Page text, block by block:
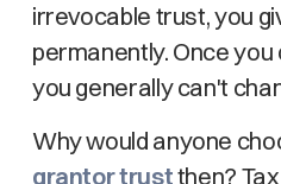
irrevocable trust, you
permanently. Once you
you generally can't
Why would anyone
grantor trustthen?